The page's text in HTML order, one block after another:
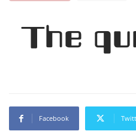
The
Facebook